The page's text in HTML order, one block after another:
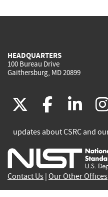
HEADQUARTERS
100 Bureau Drive
Gaithersburg, MD 20899
(link
is
external)
(link
is
is
updates about CSRC and
Contact Us Our Other Offices